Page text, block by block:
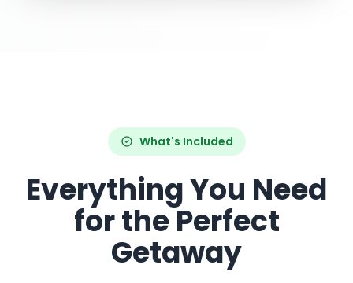
What's Included
Everything You Need
for the Perfect
Getaway